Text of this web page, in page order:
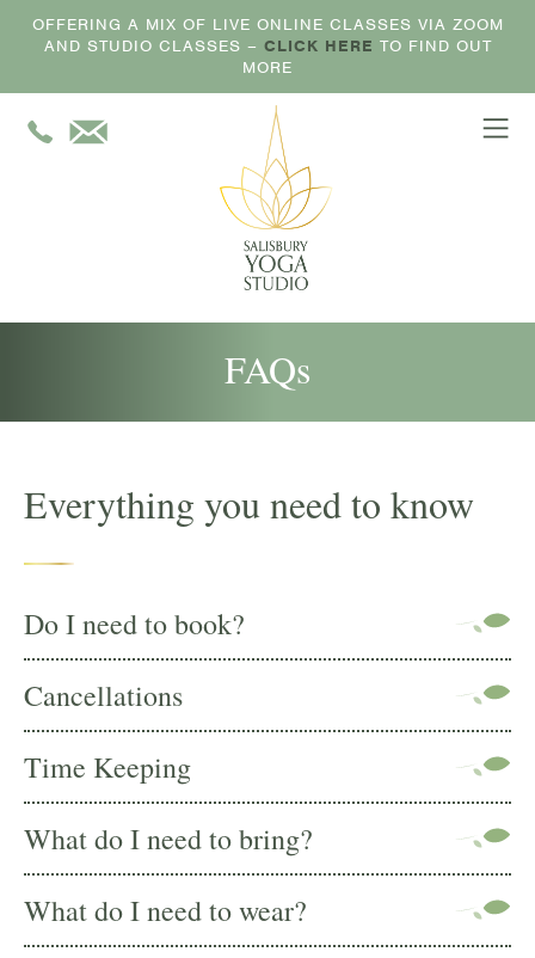
OFFERING A MIX OF LIVE ONLINE CLASSES VIA ZOOM
AND STUDIO CLASSES – CLICK HERE TO FIND OUT
MORE
FAQs
Everything you need to know
Do I need to book?
Cancellations
Time Keeping
What do I need to bring?
What do I need to wear?